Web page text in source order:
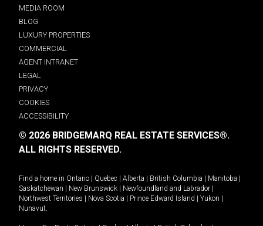
MEDIA ROOM
BLOG
LUXURY PROPERTIES
COMMERCIAL
AGENT INTRANET
LEGAL
PRIVACY
COOKIES
ACCESSIBILITY
© 2026 BRIDGEMARQ REAL ESTATE SERVICES®.
ALL RIGHTS RESERVED.
Find a home in Ontario Quebec Alberta British Columbia Manitoba
Saskatchewan
New Brunswick Newfoundland and Labrador
Northwest Territories
Nova Scotia Prince Edward Island Yukon
Nunavut.